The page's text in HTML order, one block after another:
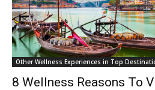
Other Wellness Experiences in Top
8 Wellness Reasons To